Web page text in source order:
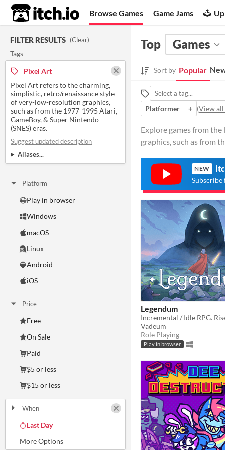
itch.io Browse Games Game Jams
FILTER RESULTS (Clear)
Tags
Pixel Art
Pixel Art refers to the charming,
simplistic, retro/renaissance style
of very-low-resolution graphics,
such as from the 1977-1995 Atari,
GameBoy, & Super Nintendo
(SNES) eras.
Suggest updated description
Aliases...
Platform
Play in browser
Windows
macOS
Linux
Android
iOS
Price
Free
On Sale
Paid
$5 or less
$15 or less
When
Last Day
Top Games
Sort by Popular
Platformer
+ (View all
Explore games from
graphics, such as from
NEW
Subscribe
Legendum
Incremental / Idle RPG.
Vadeum
Role Playing
Play in browser